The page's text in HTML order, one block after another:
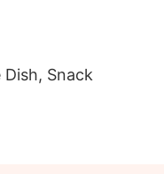
Dish, Snack